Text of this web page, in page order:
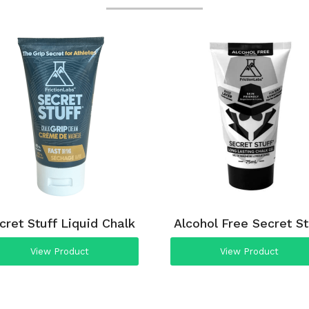
Stuff Liquid Chalk
View Product
Alcohol Free Secret
View Product